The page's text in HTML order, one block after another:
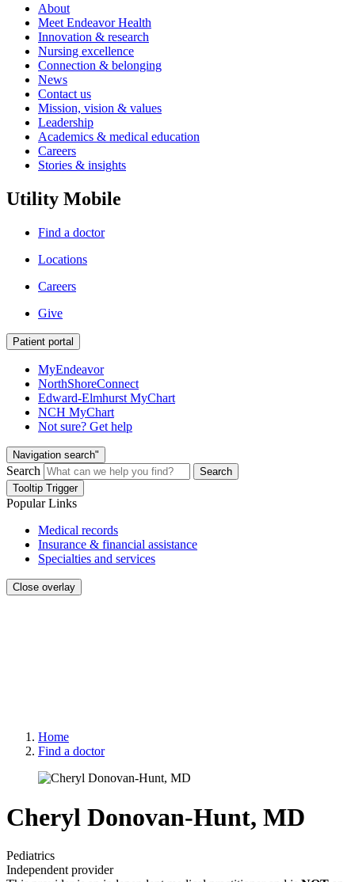
About
Meet Endeavor Health
Innovation & research
Nursing excellence
Connection & belonging
News
Contact us
Mission, vision & values
Leadership
Academics & medical education
Careers
Stories & insights
Utility Mobile
Find a doctor
Locations
Careers
Give
Patient portal
MyEndeavor
NorthShoreConnect
Edward-Elmhurst MyChart
NCH MyChart
Not sure? Get help
Navigation search"
Search
Search
Tooltip Trigger
Popular Links
Medical records
Insurance & financial assistance
Specialties and services
Close overlay
Home
Find a doctor
Cheryl Donovan-Hunt, MD
Pediatrics
Independent provider